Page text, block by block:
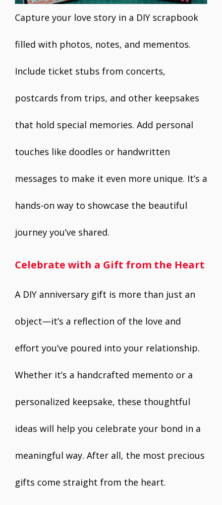
Capture your love story in a DIY scrapbook
filled with photos, notes, and mementos.
Include ticket stubs from concerts,
postcards from trips, and other keepsakes
that hold special memories. Add personal
touches like doodles or handwritten
messages to make it even more unique. It’s a
hands-on way to showcase the beautiful
journey you’ve shared.
Celebrate with a Gift from the Heart
A DIY anniversary gift is more than just an
object—it’s a reflection of the love and
effort you’ve poured into your relationship.
Whether it’s a handcrafted memento or a
personalized keepsake, these thoughtful
ideas will help you celebrate your bond in a
meaningful way. After all, the most precious
gifts come straight from the heart.